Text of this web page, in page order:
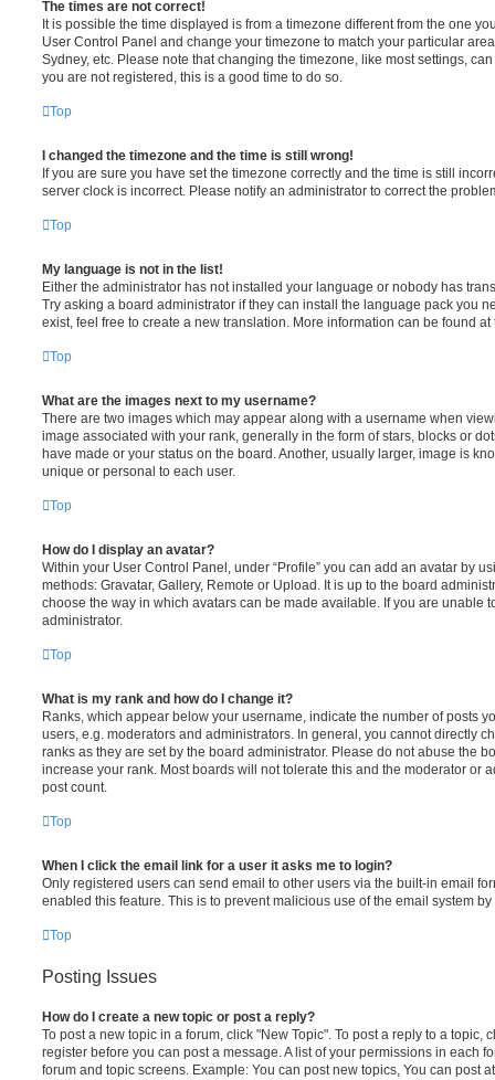
The times are not correct!
It is possible the time displayed is from a timezone different from the one
User Control Panel and change your timezone to match your particular
Sydney, etc. Please note that changing the timezone, like most settings,
you are not registered, this is a good time to do so.
Top
I changed the timezone and the time is still wrong!
If you are sure you have set the timezone correctly and the time is still
server clock is incorrect. Please notify an administrator to correct the
Top
My language is not in the list!
Either the administrator has not installed your language or nobody has
Try asking a board administrator if they can install the language pack you
exist, feel free to create a new translation. More information can be found
Top
What are the images next to my username?
There are two images which may appear along with a username when
image associated with your rank, generally in the form of stars, blocks or
have made or your status on the board. Another, usually larger, image is
unique or personal to each user.
Top
How do I display an avatar?
Within your User Control Panel, under “Profile” you can add an avatar by
methods: Gravatar, Gallery, Remote or Upload. It is up to the board
choose the way in which avatars can be made available. If you are unable
administrator.
Top
What is my rank and how do I change it?
Ranks, which appear below your username, indicate the number of posts
users, e.g. moderators and administrators. In general, you cannot directly
ranks as they are set by the board administrator. Please do not abuse the
increase your rank. Most boards will not tolerate this and the moderator or
post count.
Top
When I click the email link for a user it asks me to login?
Only registered users can send email to other users via the built-in email
enabled this feature. This is to prevent malicious use of the email system
Top
Posting Issues
How do I create a new topic or post a reply?
To post a new topic in a forum, click "New Topic". To post a reply to a topic,
register before you can post a message. A list of your permissions in each
forum and topic screens. Example: You can post new topics, You can post